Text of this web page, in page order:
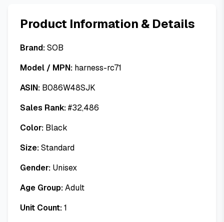
Product Information & Details
Brand:SOB
Model / MPN: harness-rc71
ASIN: B086W48SJK
Sales Rank:#32,486
Color: Black
Size:Standard
Gender: Unisex
Age Group:Adult
Unit Count:1